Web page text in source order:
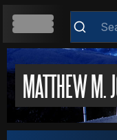
MATTHEW M.